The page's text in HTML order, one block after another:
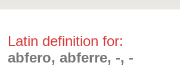
Latin definition for:
abfero, abferre, -, -